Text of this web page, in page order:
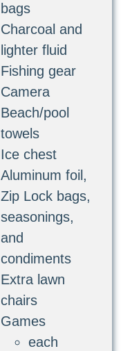
bags
Charcoal and
lighter fluid
Fishing gear
Camera
Beach/pool
towels
Ice chest
Aluminum foil,
Zip Lock bags,
seasonings,
and
condiments
Extra lawn
chairs
Games
each